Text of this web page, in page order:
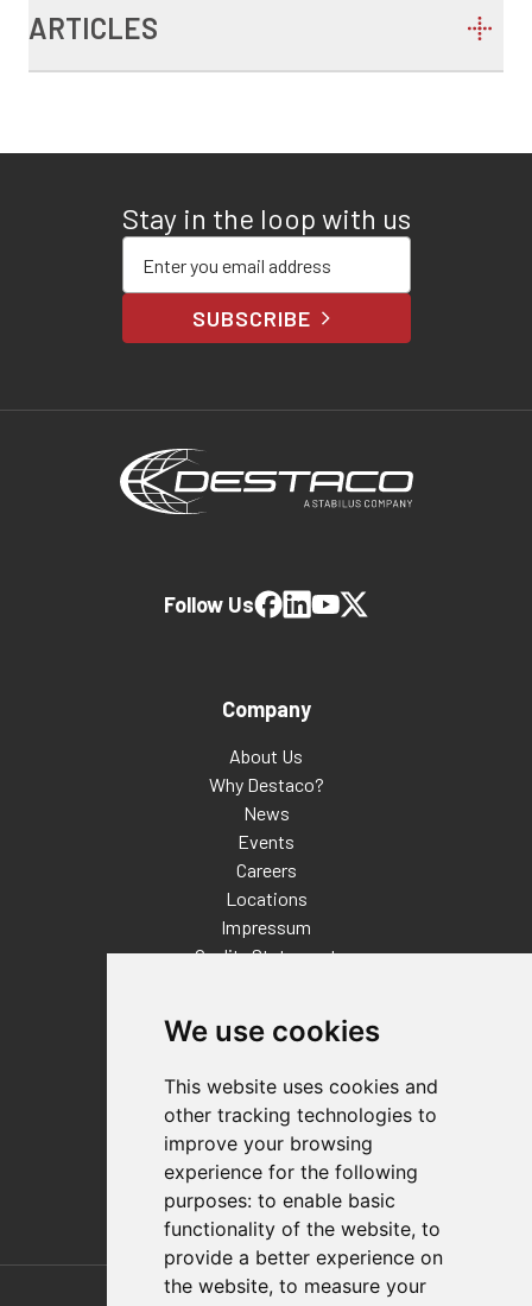
We use cookies
This website uses cookies and
other tracking technologies to
improve your browsing
experience for the following
purposes: to enable basic
functionality of the website, to
provide a better experience on
the website, to measure your
ARTICLES
Stay in the loop with us
SUBSCRIBE
Company
About Us
Why Destaco?
News
Events
Careers
Locations
Impressum
Quality Statement
FAQs
Policies/Terms and Conditions
Privacy & Cookie Policy
Terms of Use
E-Commerce Terms and Conditions
Follow Us
Also of Interest